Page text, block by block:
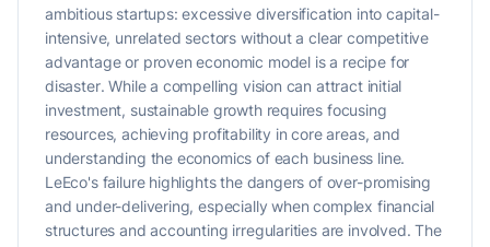
ambitious startups: excessive diversification into capital-
intensive, unrelated sectors without a clear competitive
advantage or proven economic model is a recipe for
disaster. While a compelling vision can attract initial
investment, sustainable growth requires focusing
resources, achieving profitability in core areas, and
understanding the economics of each business line.
LeEco's failure highlights the dangers of over-promising
and under-delivering, especially when complex financial
structures and accounting irregularities are involved. The